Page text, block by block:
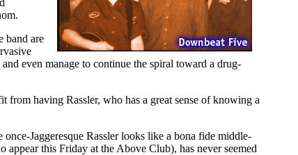
band are
even manage to continue the spiral toward a drug-
from having Rassler, who has a great sense of knowing a
Jaggeresque Rassler looks like a bona fide middle-
this Friday at the Above Club), has never seemed